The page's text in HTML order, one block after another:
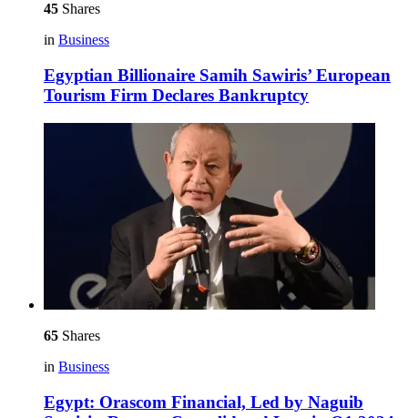
45 Shares
in Business
Egyptian Billionaire Samih Sawiris’ European
Tourism Firm Declares Bankruptcy
65 Shares
in Business
Egypt: Orascom Financial, Led by Naguib